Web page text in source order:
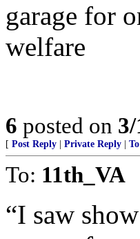
garage for
welfare
6 posted on
[ Post Reply Private Reply
To: 11th_VA
“I saw